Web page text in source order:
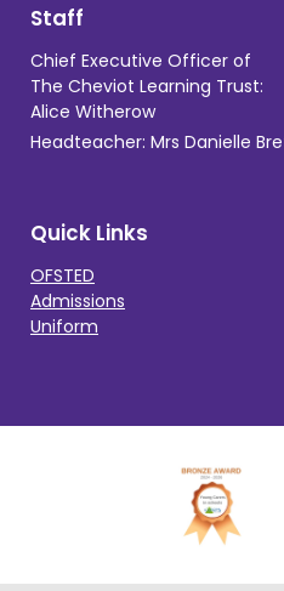
Staff
Chief Executive Officer of
The Cheviot Learning Trust:
Alice Witherow
Headteacher: Mrs Danielle
Quick Links
OFSTED
Admissions
Uniform